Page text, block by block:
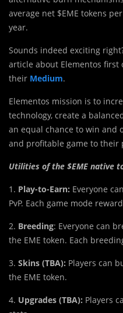
average net $EME tokens
year.
Sounds indeed exciting
article about Elementos first
their Medium.
Elementos mission is to
technology, create a
an equal chance to win and
and profitable game to their
Utilities of the $EME native
1. Play-to-Earn: Everyone
PvP. Each game mode
2. Breeding: Everyone can
the EME token. Each
3. Skins (TBA): Players can
the EME token.
4. Upgrades (TBA): Players